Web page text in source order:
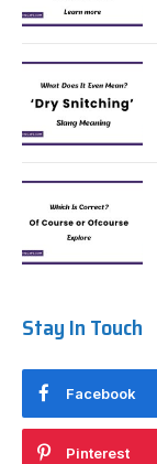
Stay In Touch
Facebook
Pinterest